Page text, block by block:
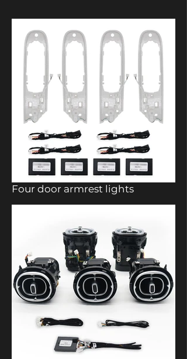
Four door armrest lights